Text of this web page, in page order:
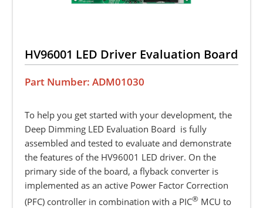
HV96001 LED Driver Evaluation Board
Part Number: ADM01030
To help you get started with your development, the
Deep Dimming LED Evaluation Board is fully
assembled and tested to evaluate and demonstrate
the features of the HV96001 LED driver. On the
primary side of the board, a flyback converter is
implemented as an active Power Factor Correction
(PFC) controller in combination with a PIC® MCU to